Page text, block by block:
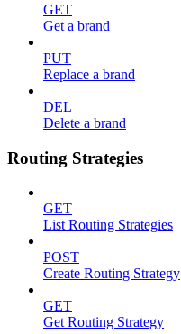
GET
Get a brand
PUT
Replace a brand
DEL
Delete a brand
Routing Strategies
GET
List Routing Strategies
POST
Create Routing Strategy
GET
Get Routing Strategy